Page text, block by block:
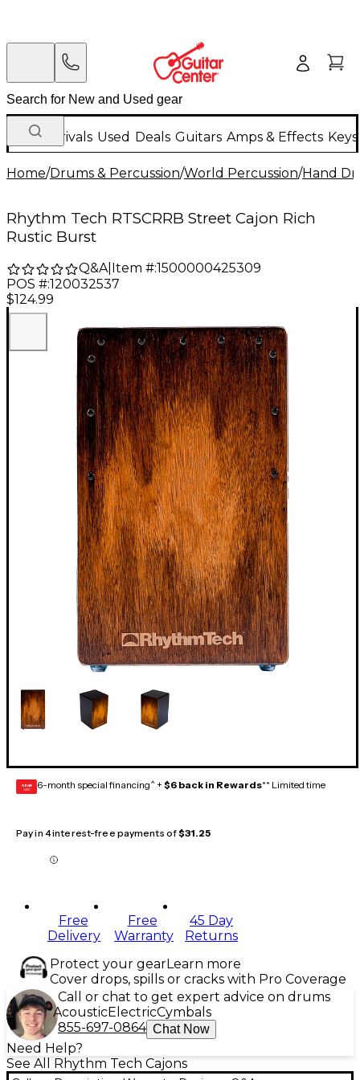
New Arrivals Used Deals Guitars Amps & Effects
Home/Drums & Percussion/World Percussion/Hand
Rhythm Tech RTSCRRB Street Cajon Rich
Rustic Burst
Q&A| Item #:1500000425309
POS #:120032537
$124.99
GEAR
CARD 6-month special financing^ + $6 back in Rewards** Limited time
Pay in 4 interest-free payments of$31.25
Free
Delivery
Free
Warranty
45 Day
Returns
Protect your gearLearn more
Cover drops, spills or cracks with Pro Coverage
Call or chat to get expert advice on drums
AcousticElectricCymbals
855-697-0864 Chat Now
Need Help?
See All Rhythm Tech Cajons